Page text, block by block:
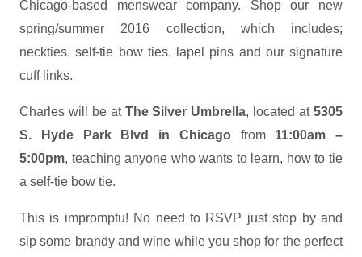
Chicago-based menswear company. Shop our new
spring/summer 2016 collection, which includes;
neckties, self-tie bow ties, lapel pins and our signature
cuff links.
Charles will be at The Silver Umbrella, located at5305
S. Hyde Park Blvd in Chicagofrom 11:00am –
5:00pm, teaching anyone who wants to learn, how to tie
a self-tie bow tie.
This is impromptu! No need to RSVP just stop by and
sip some brandy and wine while you shop for the perfect